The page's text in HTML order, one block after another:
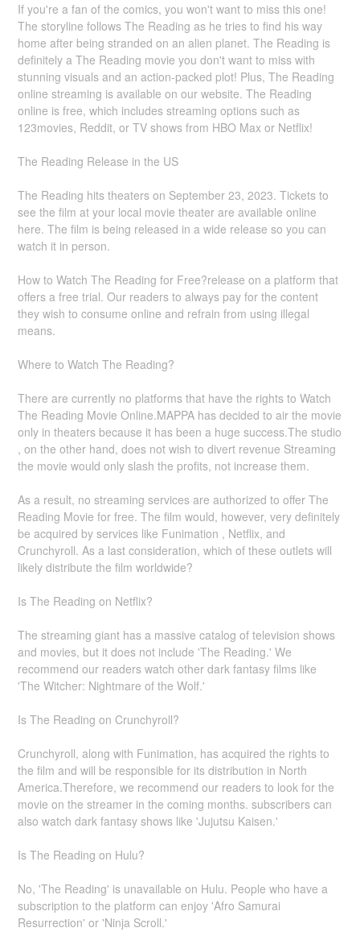
If you're a fan of the comics, you won't want to miss this one!
The storyline follows The Reading as he tries to find his way
home after being stranded on an alien planet. The Reading is
definitely a The Reading movie you don't want to miss with
stunning visuals and an action-packed plot! Plus, The Reading
online streaming is available on our website. The Reading
online is free, which includes streaming options such as
123movies, Reddit, or TV shows from HBO Max or Netflix!
The Reading Release in the US
The Reading hits theaters on September 23, 2023. Tickets to
see the film at your local movie theater are available online
here. The film is being released in a wide release so you can
watch it in person.
How to Watch The Reading for Free?release on a platform that
offers a free trial. Our readers to always pay for the content
they wish to consume online and refrain from using illegal
means.
Where to Watch The Reading?
There are currently no platforms that have the rights to Watch
The Reading Movie Online.MAPPA has decided to air the movie
only in theaters because it has been a huge success.The studio
, on the other hand, does not wish to divert revenue Streaming
the movie would only slash the profits, not increase them.
As a result, no streaming services are authorized to offer The
Reading Movie for free. The film would, however, very definitely
be acquired by services like Funimation , Netflix, and
Crunchyroll. As a last consideration, which of these outlets will
likely distribute the film worldwide?
Is The Reading on Netflix?
The streaming giant has a massive catalog of television shows
and movies, but it does not include 'The Reading.' We
recommend our readers watch other dark fantasy films like
'The Witcher: Nightmare of the Wolf.'
Is The Reading on Crunchyroll?
Crunchyroll, along with Funimation, has acquired the rights to
the film and will be responsible for its distribution in North
America.Therefore, we recommend our readers to look for the
movie on the streamer in the coming months. subscribers can
also watch dark fantasy shows like 'Jujutsu Kaisen.'
Is The Reading on Hulu?
No, 'The Reading' is unavailable on Hulu. People who have a
subscription to the platform can enjoy 'Afro Samurai
Resurrection' or 'Ninja Scroll.'